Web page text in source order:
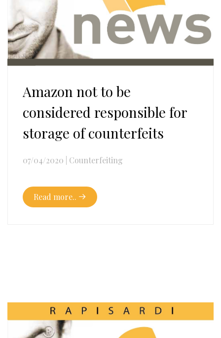
Amazon not to be
considered responsible for
storage of counterfeits
07/04/2020 Counterfeiting
Read more..